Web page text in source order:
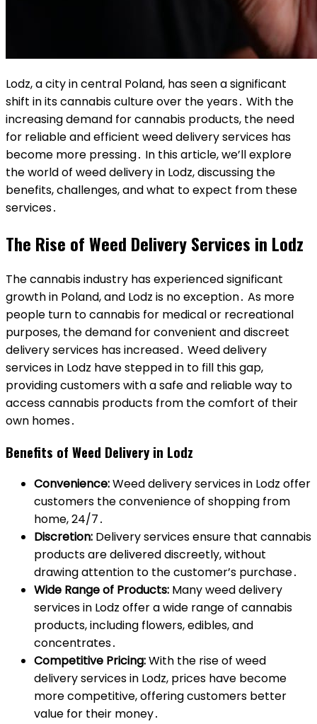
Lodz, a city in central Poland, has seen a significant
shift in its cannabis culture over the years․ With the
increasing demand for cannabis products, the need
for reliable and efficient weed delivery services has
become more pressing․ In this article, we’ll explore
the world of weed delivery in Lodz, discussing the
benefits, challenges, and what to expect from these
services․
The Rise of Weed Delivery Services in Lodz
The cannabis industry has experienced significant
growth in Poland, and Lodz is no exception․ As more
people turn to cannabis for medical or recreational
purposes, the demand for convenient and discreet
delivery services has increased․ Weed delivery
services in Lodz have stepped in to fill this gap,
providing customers with a safe and reliable way to
access cannabis products from the comfort of their
own homes․
Benefits of Weed Delivery in Lodz
Convenience:Weed delivery services in Lodz offer
customers the convenience of shopping from
home, 24/7․
Discretion: Delivery services ensure that cannabis
products are delivered discreetly, without
drawing attention to the customer’s purchase․
Wide Range of Products: Many weed delivery
services in Lodz offer a wide range of cannabis
products, including flowers, edibles, and
concentrates․
Competitive Pricing:With the rise of weed
delivery services in Lodz, prices have become
more competitive, offering customers better
value for their money․